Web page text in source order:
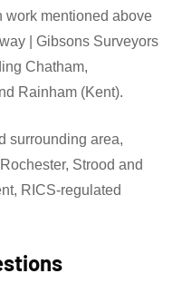
work mentioned above
| Gibsons Surveyors
Chatham,
Rainham (Kent).
surrounding area,
Strood and
RICS-regulated